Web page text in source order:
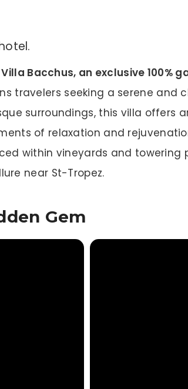
Villa Bacchus, an exclusive 100%
travelers seeking a serene and
surroundings, this villa offers
of relaxation and
within vineyards and towering
near St-Tropez.
Gem